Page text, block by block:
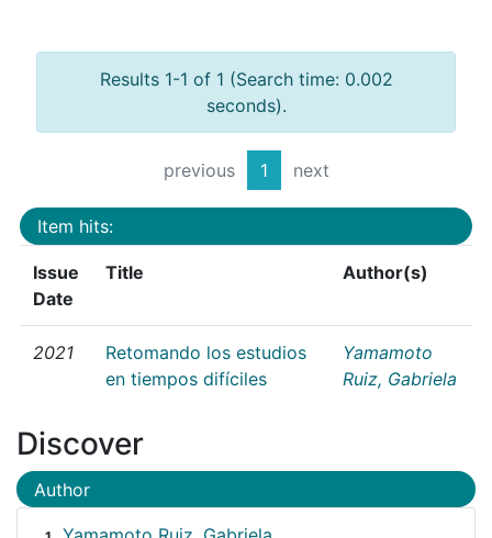
Results 1-1 of 1 (Search time: 0.002
seconds).
previous 1 next
Item hits:
Issue
Date
Title Author(s)
2021
Retomando los estudios
en tiempos difíciles
Yamamoto
Ruiz, Gabriela
Discover
Author